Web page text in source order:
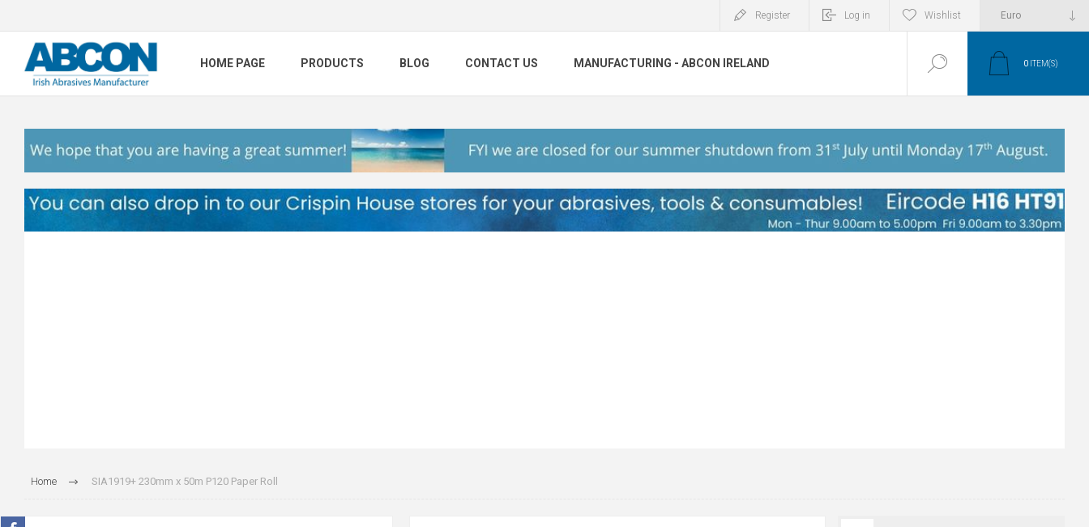
Register Log in Wishlist
HOME PAGE PRODUCTS BLOG CONTACT US MANUFACTURING - ABCON IRELAND 0 ITEM(S)
Home SIA1919+ 230mm x 50m P120 Paper Roll